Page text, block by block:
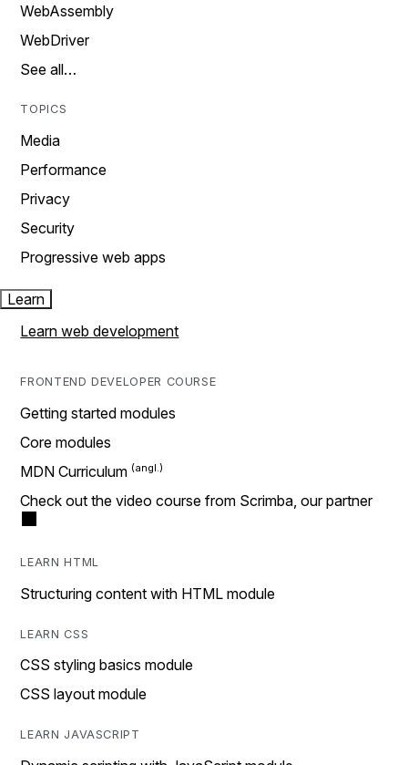
WebAssembly
WebDriver
See all…
TOPICS
Media
Performance
Privacy
Security
Progressive web apps
Learn
Learn web development
FRONTEND DEVELOPER COURSE
Getting started modules
Core modules
MDN Curriculum
Check out the video course from Scrimba, our partner
LEARN HTML
Structuring content with HTML module
LEARN CSS
CSS styling basics module
CSS layout module
LEARN JAVASCRIPT